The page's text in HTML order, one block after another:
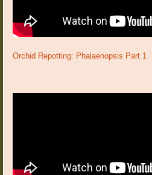
Orchid Repotting: Phalaenopsis Part 1